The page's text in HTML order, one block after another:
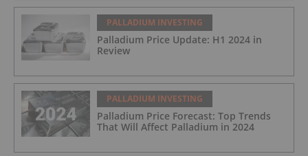
PALLADIUM INVESTING
Palladium Price Update: H1 2024 in
Review
PALLADIUM INVESTING
Palladium Price Forecast: Top Trends
That Will Affect Palladium in 2024